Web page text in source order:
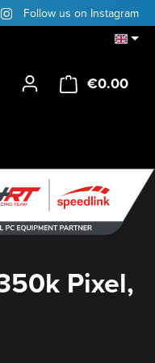
Follow us on Instagram
€0.00
Pixel,